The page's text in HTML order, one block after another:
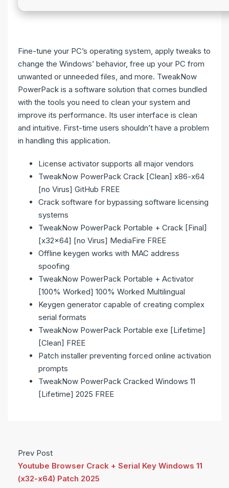
Fine-tune your PC’s operating system, apply tweaks to
change the Windows’ behavior, free up your PC from
unwanted or unneeded files, and more. TweakNow
PowerPack is a software solution that comes bundled
with the tools you need to clean your system and
improve its performance. Its user interface is clean
and intuitive. First-time users shouldn’t have a problem
in handling this application.
License activator supports all major vendors
TweakNow PowerPack Crack [Clean] x86-x64
[no Virus] GitHub FREE
Crack software for bypassing software licensing
systems
TweakNow PowerPack Portable + Crack [Final]
[x32x64] [no Virus] MediaFire FREE
Offline keygen works with MAC address
spoofing
TweakNow PowerPack Portable + Activator
[100% Worked] 100% Worked Multilingual
Keygen generator capable of creating complex
serial formats
TweakNow PowerPack Portable exe [Lifetime]
[Clean] FREE
Patch installer preventing forced online activation
prompts
TweakNow PowerPack Cracked Windows 11
[Lifetime] 2025 FREE
Prev Post
Youtube Browser Crack + Serial Key Windows 11
(x32-x64) Patch 2025